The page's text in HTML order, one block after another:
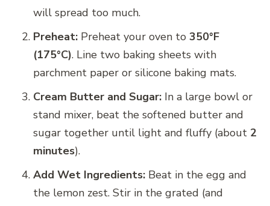
will spread too much.
Preheat: Preheat your oven to 350°F
(175°C). Line two baking sheets with
parchment paper or silicone baking mats.
Cream Butter and Sugar: In a large bowl or
stand mixer, beat the softened butter and
sugar together until light and fluffy (about 2
minutes).
Add Wet Ingredients: Beat in the egg and
the lemon zest. Stir in the grated (and